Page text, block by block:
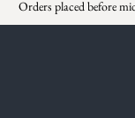
Orders placed before